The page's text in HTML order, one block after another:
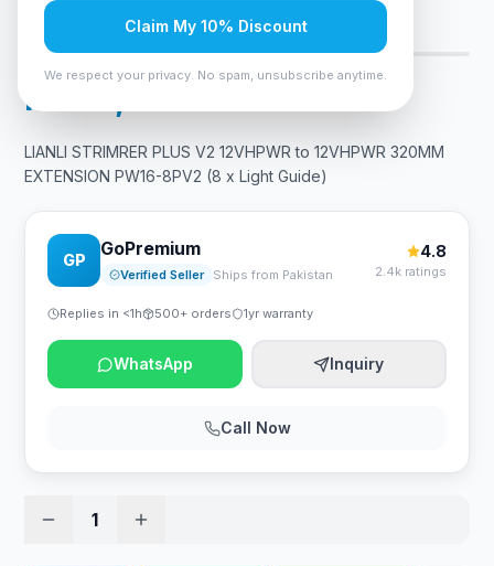
Only 6 left — order soon 5viewing now
Rs. 14,700
LIANLI STRIMRER PLUS V2 12VHPWR to 12VHPWR 320MM
EXTENSION PW16-8PV2 (8 x Light Guide)
GP
GoPremium
Verified Seller Ships from Pakistan
4.8
2.4k ratings
Replies in <1h 500+ orders 1yr warranty
WhatsApp Inquiry
Call Now
1
Claim My 10% Discount
We respect your privacy. No spam, unsubscribe anytime.